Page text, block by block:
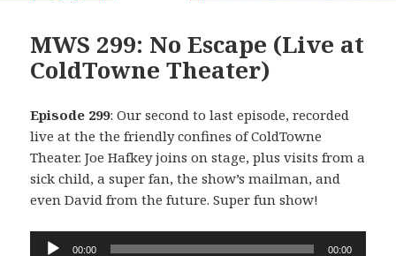
MWS 299: No Escape (Live at
ColdTowne Theater)
Episode 299: Our second to last episode, recorded
live at the the friendly confines of ColdTowne
Theater. Joe Hafkey joins on stage, plus visits from a
sick child, a super fan, the show’s mailman, and
even David from the future. Super fun show!
Audio
00:00 00:00